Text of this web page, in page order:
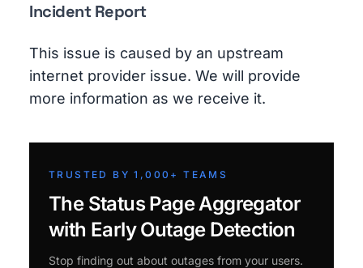
Incident Report
This issue is caused by an upstream
internet provider issue. We will provide
more information as we receive it.
TRUSTED BY 1,000+ TEAMS
The Status Page Aggregator
with Early Outage Detection
Stop finding out about outages from your users.